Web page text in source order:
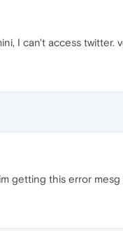
I can't access twitter.
getting this error